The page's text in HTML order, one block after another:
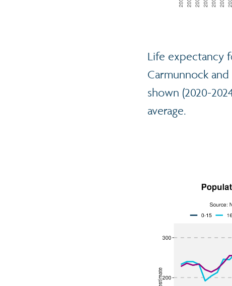
Life expectancy
Carmunnock
shown (2020-
average.